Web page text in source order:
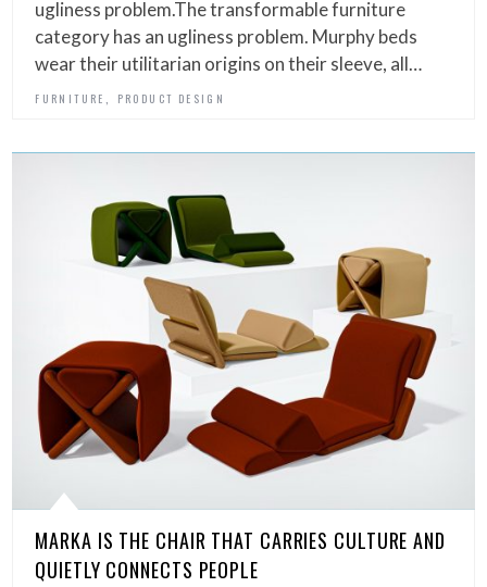
ugliness problem.The transformable furniture
category has an ugliness problem. Murphy beds
wear their utilitarian origins on their sleeve, all…
FURNITURE , PRODUCT DESIGN
MARKA IS THE CHAIR THAT CARRIES CULTURE AND
QUIETLY CONNECTS PEOPLE